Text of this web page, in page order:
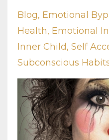
Blog Emotional
Health Emotional
Inner Child Self
Subconscious